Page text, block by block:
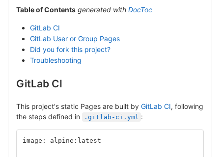
Table of Contents generated with DocToc
GitLab CI
GitLab User or Group Pages
Did you fork this project?
Troubleshooting
GitLab CI
This project's static Pages are built by GitLab CI, following
the steps defined in
.gitlab-ci.yml :
image: alpine:latest